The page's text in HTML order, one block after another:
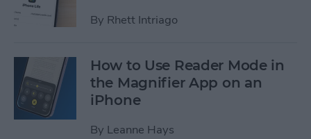
By Rhett Intriago
How to Use Reader Mode in
the Magnifier App on an
iPhone
By Leanne Hays